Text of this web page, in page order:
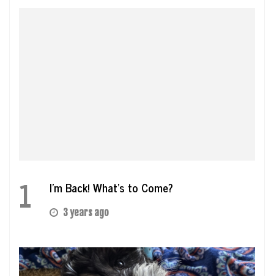
1 I’m Back! What’s to Come?
3 years ago